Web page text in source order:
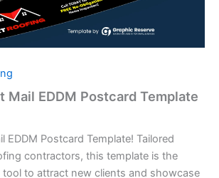
Mail EDDM Postcard Template
EDDM Postcard Template! Tailored
contractors, this template is the
to attract new clients and showcase